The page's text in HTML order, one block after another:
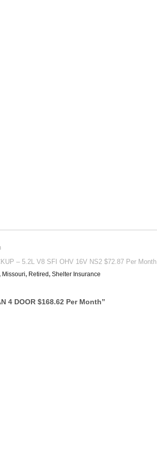
– 5.2L V8 SFI OHV 16V NS2 $72.87 Per Month
Missouri, Retired, Shelter Insurance
4 DOOR $168.62 Per Month”